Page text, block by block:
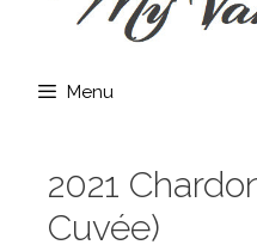
Menu
2021
Cuvée)